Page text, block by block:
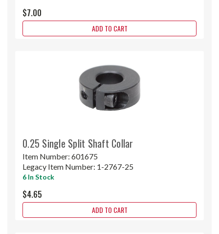
$7.00
ADD TO CART
0.25 Single Split Shaft Collar
Item Number: 601675
Legacy Item Number: 1-2767-25
6 In Stock
$4.65
ADD TO CART